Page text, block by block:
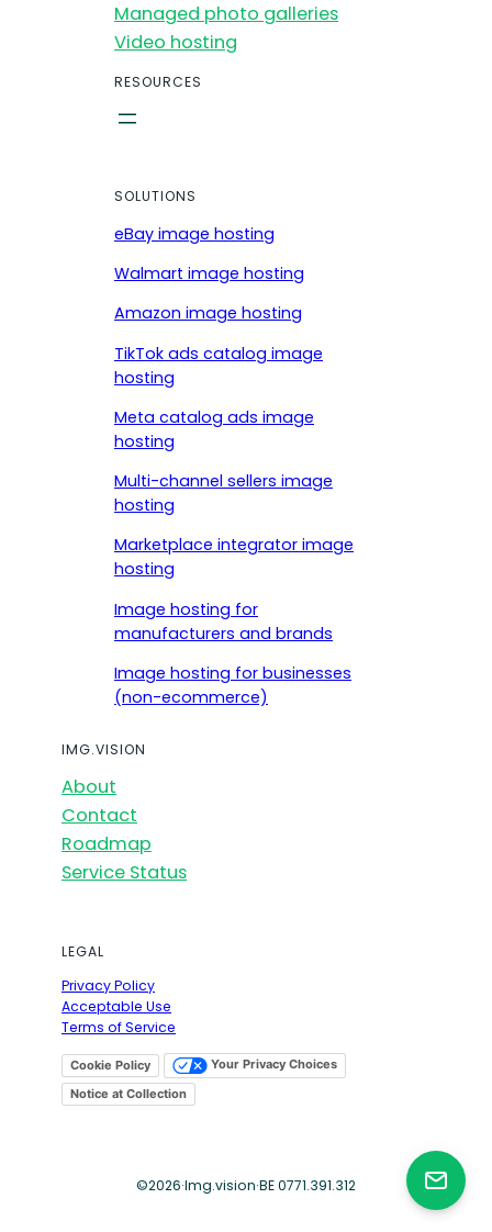
Managed photo galleries
Video hosting
RESOURCES
SOLUTIONS
eBay image hosting
Walmart image hosting
Amazon image hosting
TikTok ads catalog image
hosting
Meta catalog ads image
hosting
Multi-channel sellers image
hosting
Marketplace integrator image
hosting
Image hosting for
manufacturers and brands
Image hosting for businesses
(non-ecommerce)
IMG.VISION
About
Contact
Roadmap
Service Status
LEGAL
Privacy Policy
Acceptable Use
Terms of Service
Cookie Policy
Your Privacy Choices
Notice at Collection
©2026·Img.vision·BE 0771.391.312